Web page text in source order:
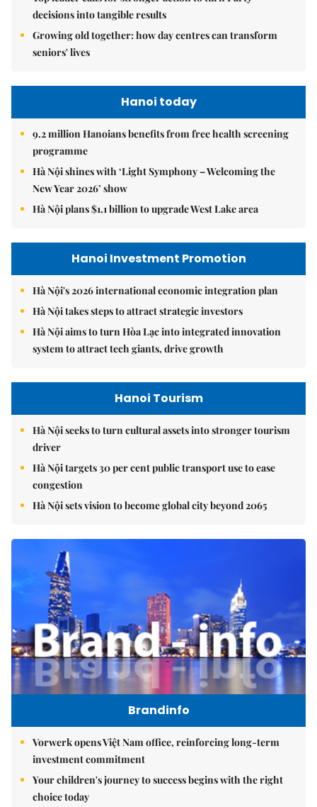
decisions into tangible results
Growing old together: how day centres can transform
seniors' lives
Hanoi today
9.2 million Hanoians benefits from free health screening
programme
Hà Nội shines with ‘Light Symphony – Welcoming the
New Year 2026’ show
Hà Nội plans $1.1 billion to upgrade West Lake area
Hanoi Investment Promotion
Hà Nội's 2026 international economic integration plan
Hà Nội takes steps to attract strategic investors
Hà Nội aims to turn Hòa Lạc into integrated innovation
system to attract tech giants, drive growth
Hanoi Tourism
Hà Nội seeks to turn cultural assets into stronger tourism
driver
Hà Nội targets 30 per cent public transport use to ease
congestion
Hà Nội sets vision to become global city beyond 2065
Brandinfo
Vorwerk opens Việt Nam office, reinforcing long-term
investment commitment
Your children's journey to success begins with the right
choice today